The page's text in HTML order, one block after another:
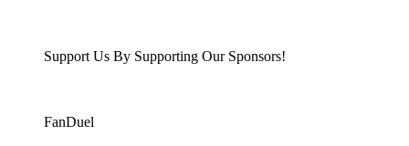
Support Us By Supporting Our Sponsors!
FanDuel